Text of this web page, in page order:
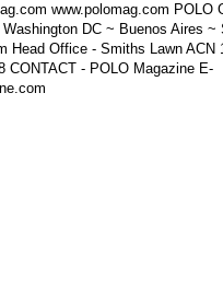
www.polomag.com POLO
DC ~ Buenos Aires ~
Head Office - Smiths Lawn ACN
CONTACT - POLO Magazine E-